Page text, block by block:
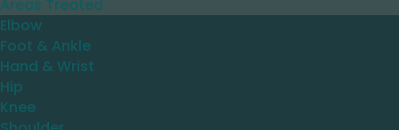
Areas Treated
Elbow
Foot & Ankle
Hand & Wrist
Hip
Knee